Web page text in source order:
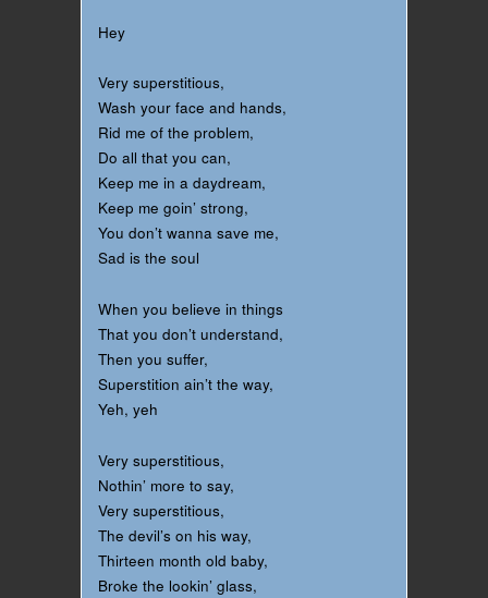
Hey
Very superstitious,
Wash your face and hands,
Rid me of the problem,
Do all that you can,
Keep me in a daydream,
Keep me goin’ strong,
You don’t wanna save me,
Sad is the soul
When you believe in things
That you don’t understand,
Then you suffer,
Superstition ain’t the way,
Yeh, yeh
Very superstitious,
Nothin’ more to say,
Very superstitious,
The devil’s on his way,
Thirteen month old baby,
Broke the lookin’ glass,